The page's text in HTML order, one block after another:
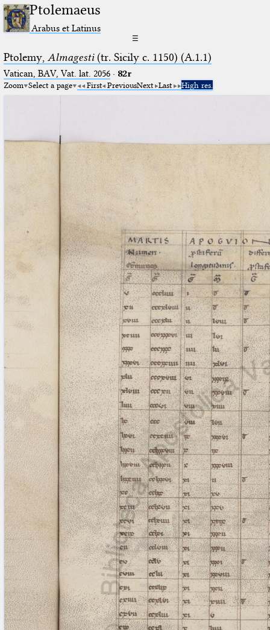
Ptolemaeus
Arabus et Latinus
☰
Ptolemy, Almagesti(tr. Sicily c. 1150) (A.1.1)
Vatican, BAV, Vat. lat. 2056· 82r
Zoom Select a page First PreviousNext Last High res.